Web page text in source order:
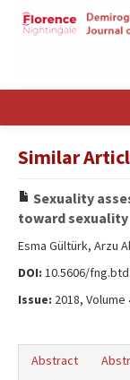
Similar
Sexuality
toward sexuality
Esma Gültürk, Arzu
DOI: 10.5606/
Issue: 2018, Volume
Abstract